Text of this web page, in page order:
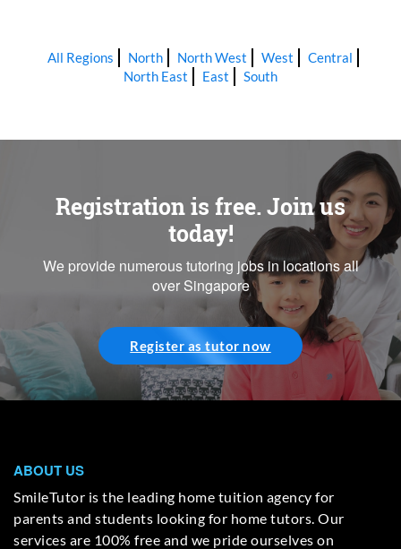
All Regions North North West West
Central
North East
East South
Registration is free. Join us
today!
We provide numerous tutoring jobs in locations all
over Singapore
Register as tutor now
ABOUT US
SmileTutor is the leading home tuition agency for
parents and students looking for home tutors. Our
services are 100% free and we pride ourselves on